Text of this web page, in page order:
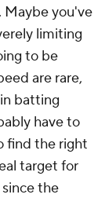
Maybe you've
limiting
to be
are rare,
batting
have to
find the right
target for
the